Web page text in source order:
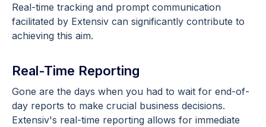
Real-time tracking and prompt communication
facilitated by Extensiv can significantly contribute to
achieving this aim.
Real-Time Reporting
Gone are the days when you had to wait for end-of-
day reports to make crucial business decisions.
Extensiv's real-time reporting allows for immediate